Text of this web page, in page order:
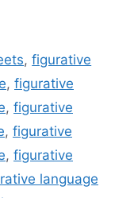
,figurative
, figurative
, figurative
, figurative
, figurative
language